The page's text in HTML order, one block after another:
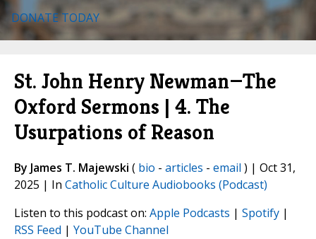
DONATE TODAY
St. John Henry Newman—The
Oxford Sermons | 4. The
Usurpations of Reason
By James T. Majewski ( bio - articles - email ) | Oct 31,
2025 | In Catholic Culture Audiobooks (Podcast)
Listen to this podcast on: Apple Podcasts | Spotify |
RSS Feed | YouTube Channel